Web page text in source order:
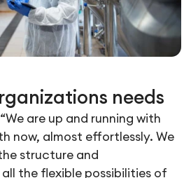
needs
are up and running with
now, almost effortlessly. We
structure and
all the flexible possibilities of